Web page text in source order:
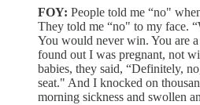
FOY: People told me “no"
They told me “no" to my face.
You would never win. You are
found out I was pregnant, not
babies, they said, “Definitely,
seat." And I knocked on
morning sickness and swollen